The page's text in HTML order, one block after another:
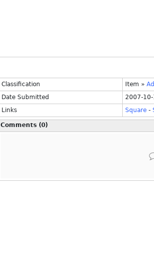
Classification Item »
Date Submitted
2007-
Links
Square -
Comments (0)